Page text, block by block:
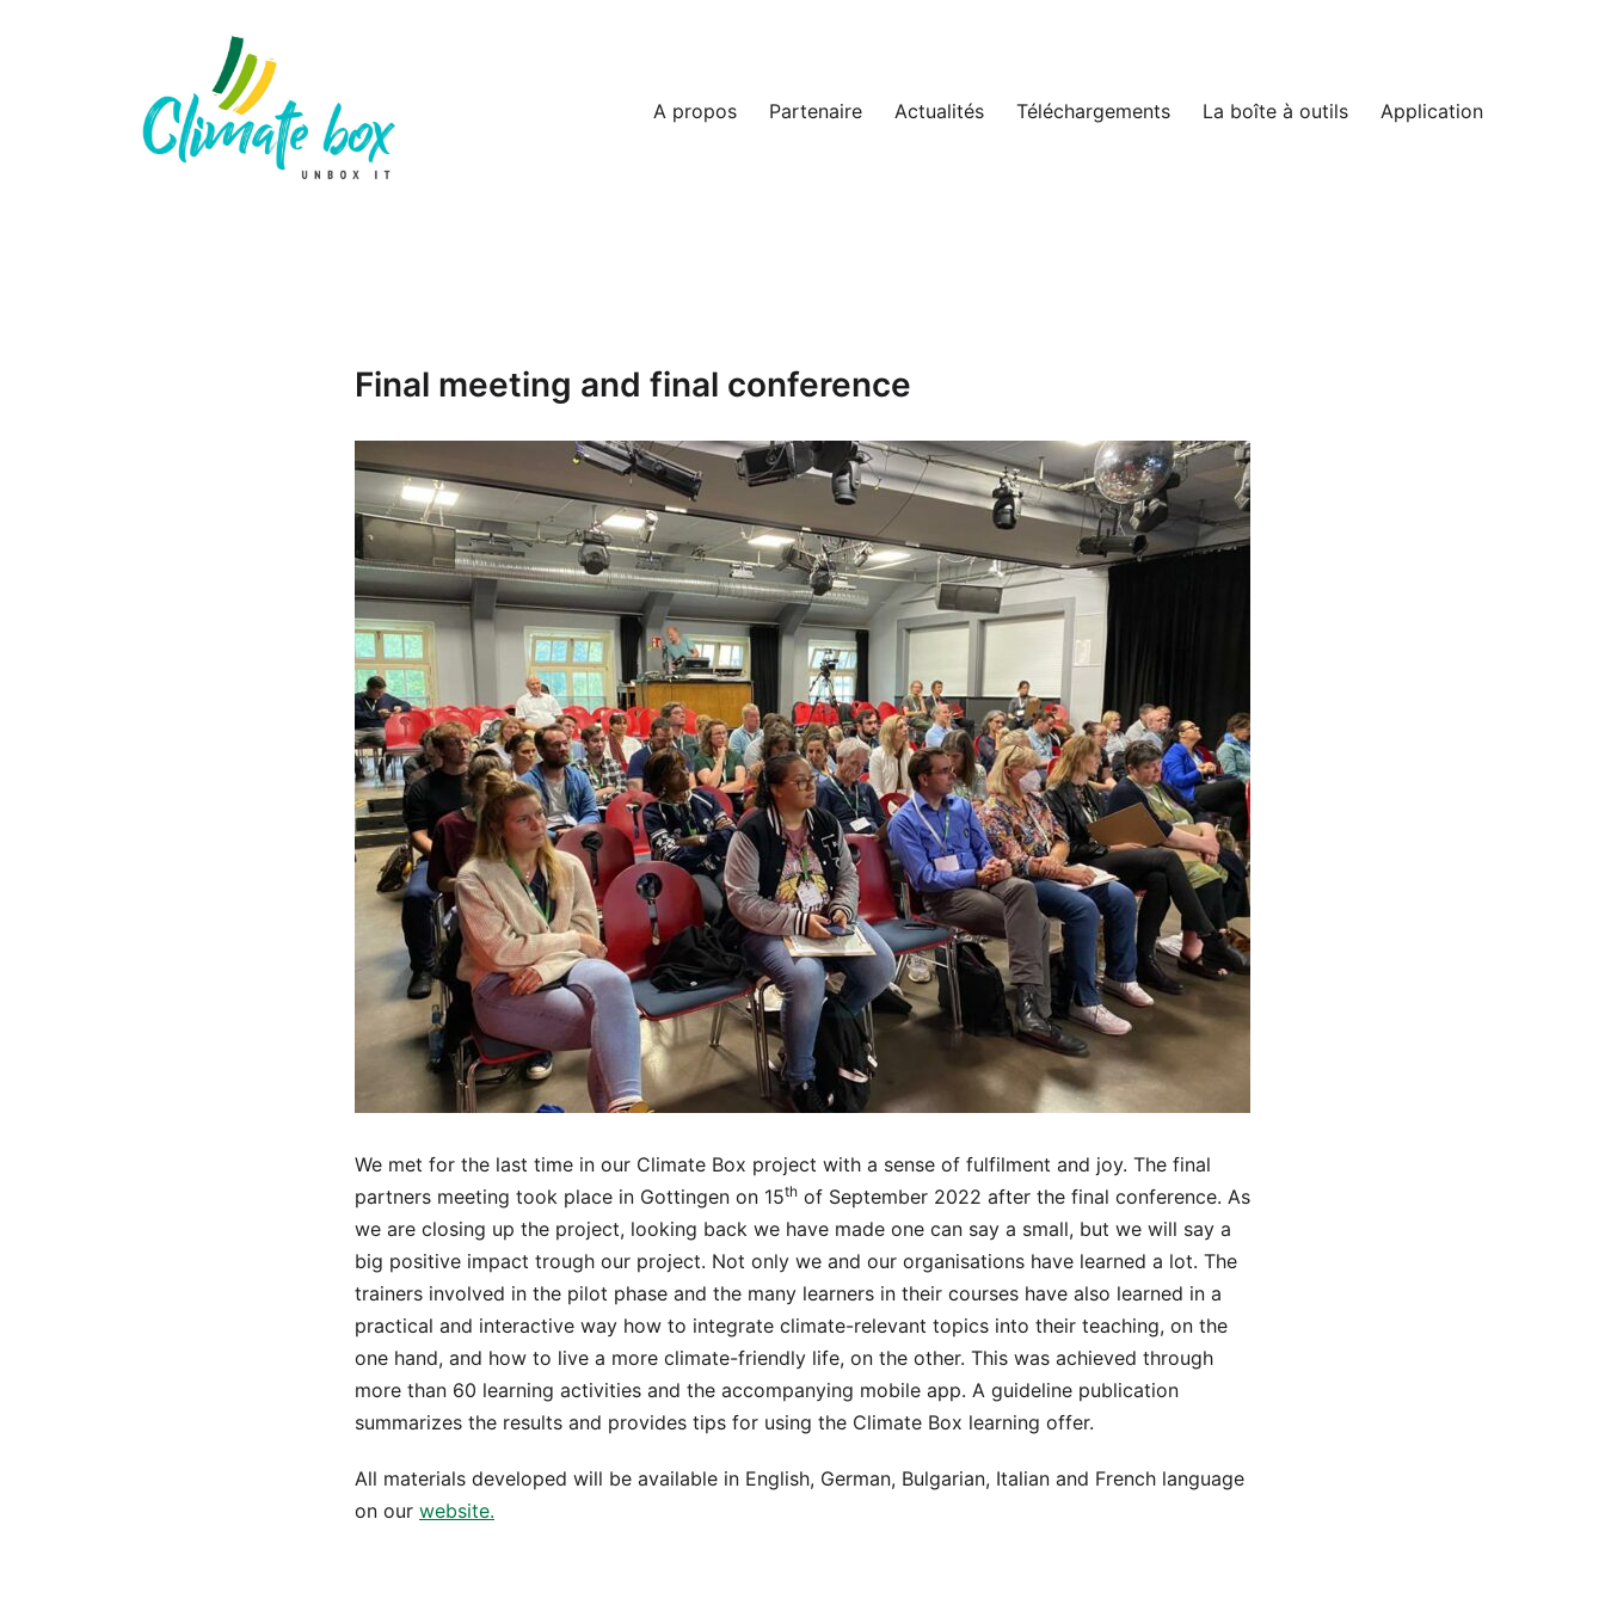
A propos Partenaire Actualités Téléchargements La boîte à outils Application
Final meeting and final conference
We met for the last time in our Climate Box project with a sense of fulfilment and joy. The final
partners meeting took place in Gottingen on 15th of September 2022 after the final conference. As
we are closing up the project, looking back we have made one can say a small, but we will say a
big positive impact trough our project. Not only we and our organisations have learned a lot. The
trainers involved in the pilot phase and the many learners in their courses have also learned in a
practical and interactive way how to integrate climate-relevant topics into their teaching, on the
one hand, and how to live a more climate-friendly life, on the other. This was achieved through
more than 60 learning activities and the accompanying mobile app. A guideline publication
summarizes the results and provides tips for using the Climate Box learning offer.
All materials developed will be available in English, German, Bulgarian, Italian and French language
on our website.